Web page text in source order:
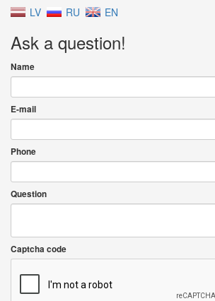
LV RU EN
Ask a question!
Name
E-mail
Phone
Question
Captcha code